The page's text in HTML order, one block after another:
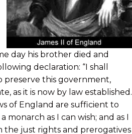
day his brother died and
declaration: “I shall
preserve this government,
as it is now by law established.
of England are sufficient to
monarch as I can wish; and as I
the just rights and prerogatives